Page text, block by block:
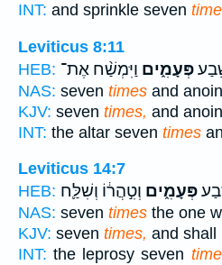
INT: and sprinkle seven
Leviticus 8:11
HEB:
פְּעָמִ֑ים וַיִּמְשַׁ֨ח אֶת־
NAS: seven times and
KJV: seven times, and
INT: the altar seven times
Leviticus 14:7
HEB:
פְּעָמִ֑ים וְטִ֣הֲר֔וֹ וְשִׁלַּ֛ח
NAS: seven times the one
KJV: seven times, and shall
INT: the leprosy seven